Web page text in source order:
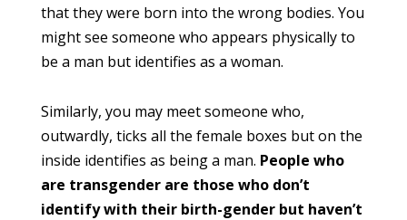
that they were born into the wrong bodies. You
might see someone who appears physically to
be a man but identifies as a woman.
Similarly, you may meet someone who,
outwardly, ticks all the female boxes but on the
inside identifies as being a man. People who
are transgender are those who don’t
identify with their birth-gender but haven’t